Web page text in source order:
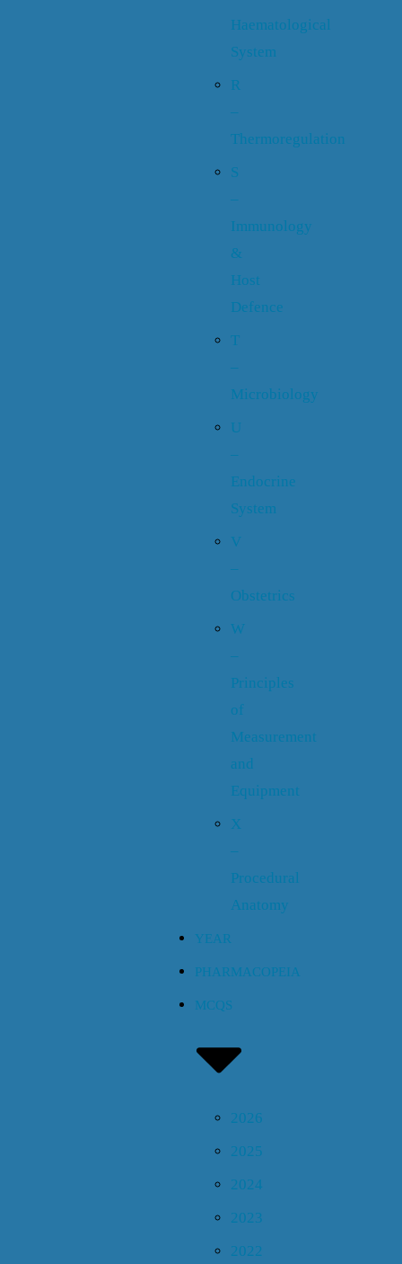
Haematological
System
R
–
Thermoregulation
S
–
Immunology
&
Host
Defence
T
–
Microbiology
U
–
Endocrine
System
V
–
Obstetrics
W
–
Principles
of
Measurement
and
Equipment
X
–
Procedural
Anatomy
YEAR
PHARMACOPEIA
MCQS
2026
2025
2024
2023
2022